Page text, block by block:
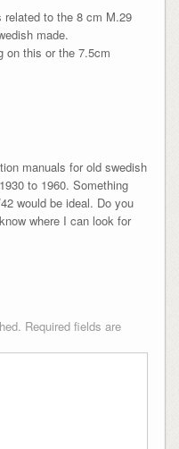
related to the 8 cm M.29
made.
on this or the 7.5cm
manuals for old swedish
to 1960. Something
would be ideal. Do you
where I can look for
Required fields are